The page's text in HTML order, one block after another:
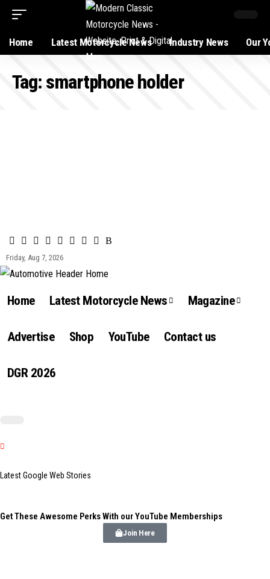
Home Latest Motorcycle News Industry News Our
Tag: smartphone holder
Friday, Aug 7, 2026
Home Latest Motorcycle News Magazine
Advertise Shop YouTube Contact us
DGR 2026
Latest Google Web Stories
Get These Awesome Perks With our YouTube Memberships
Join Here